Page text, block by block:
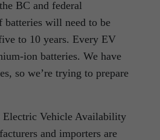
BC and federal
batteries will need to be
to 10 years. Every EV
ion batteries. We have
so we’re trying to prepare
Electric Vehicle Availability
and importers are